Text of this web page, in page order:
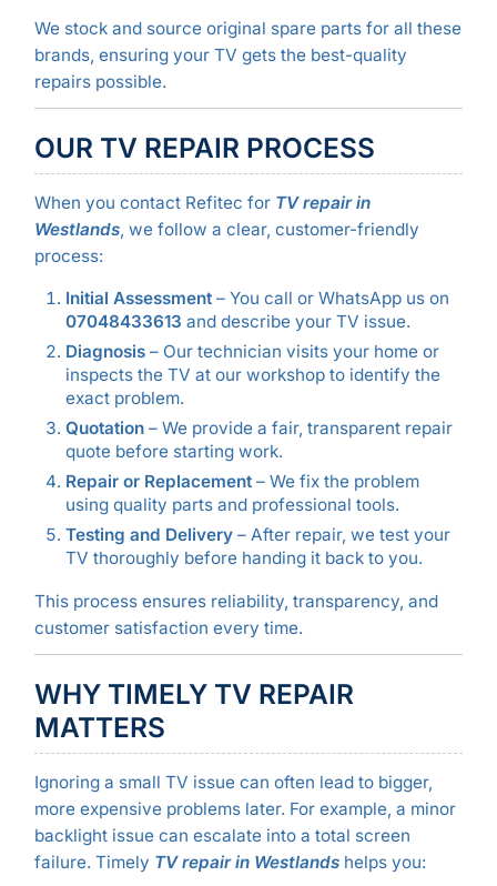
We stock and source original spare parts for all these
brands, ensuring your TV gets the best-quality
repairs possible.
OUR TV REPAIR PROCESS
When you contact Refitec for TV repair in
Westlands, we follow a clear, customer-friendly
process:
Initial Assessment– You call or WhatsApp us on
07048433613 and describe your TV issue.
Diagnosis– Our technician visits your home or
inspects the TV at our workshop to identify the
exact problem.
Quotation– We provide a fair, transparent repair
quote before starting work.
Repair or Replacement– We fix the problem
using quality parts and professional tools.
Testing and Delivery– After repair, we test your
TV thoroughly before handing it back to you.
This process ensures reliability, transparency, and
customer satisfaction every time.
WHY TIMELY TV REPAIR
MATTERS
Ignoring a small TV issue can often lead to bigger,
more expensive problems later. For example, a minor
backlight issue can escalate into a total screen
failure. Timely TV repair in Westlandshelps you: